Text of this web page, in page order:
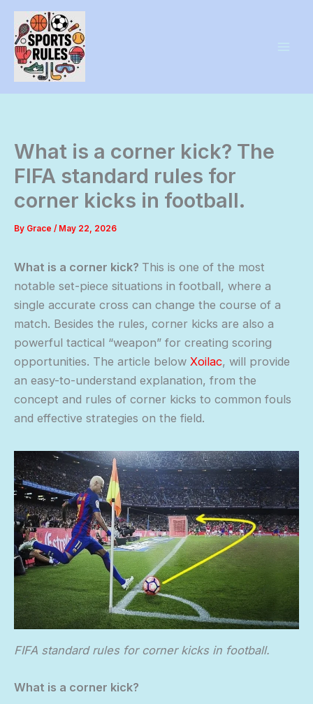
Skip
content
What is a corner kick? The
FIFA standard rules for
corner kicks in football.
By Grace / May 22, 2026
What is a corner kick? This is one of the most
notable set-piece situations in football, where a
single accurate cross can change the course of a
match. Besides the rules, corner kicks are also a
powerful tactical “weapon” for creating scoring
opportunities. The article below Xoilac, will provide
an easy-to-understand explanation, from the
concept and rules of corner kicks to common fouls
and effective strategies on the field.
FIFA standard rules for corner kicks in football.
What is a corner kick?